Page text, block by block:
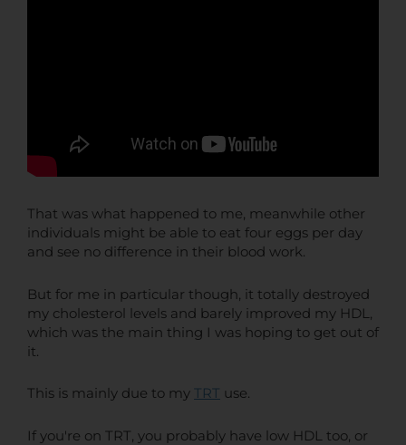
That was what happened to me, meanwhile other
individuals might be able to eat four eggs per day
and see no difference in their blood work.
But for me in particular though, it totally destroyed
my cholesterol levels and barely improved my HDL,
which was the main thing I was hoping to get out of
it.
This is mainly due to my TRT use.
If you're on TRT, you probably have low HDL too, or